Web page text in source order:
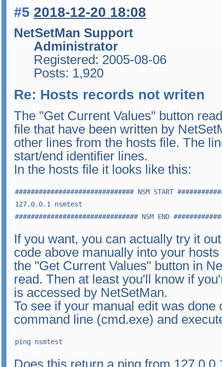
#5 2018-12-20 18:08
NetSetMan Support
Administrator
Registered: 2005-08-06
Posts: 1,920
Re: Hosts records not writen
The "Get Current Values" button
file that have been written by
other lines from the hosts file. The
start/end identifier lines.
In the hosts file it looks like this:
############################## NSM START
127.0.0.1 nsmtest
############################### NSM END
If you want, you can actually try it
code above manually into your
the "Get Current Values" button in
read. Then at least you'll know if
is accessed by NetSetMan.
To see if your manual edit was done
command line (cmd.exe) and
ping nsmtest
Does this return a ping from